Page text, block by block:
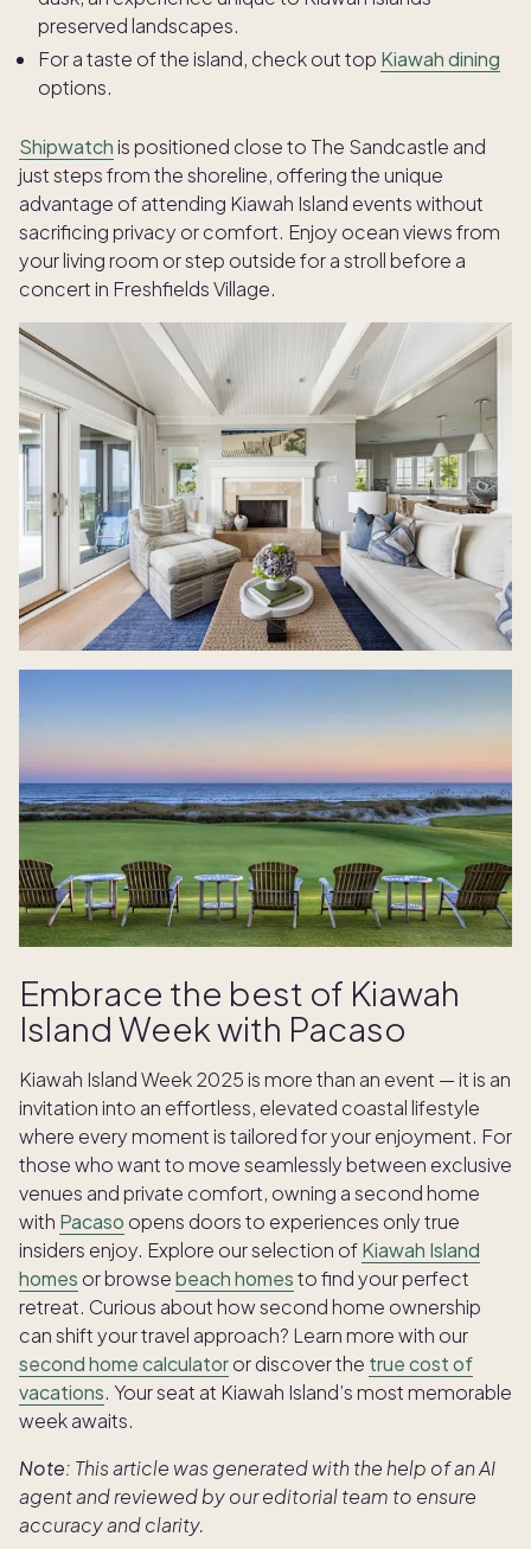
preserved landscapes.
For a taste of the island, check out top Kiawah dining
options.
Shipwatch is positioned close to The Sandcastle and
just steps from the shoreline, offering the unique
advantage of attending Kiawah Island events without
sacrificing privacy or comfort. Enjoy ocean views from
your living room or step outside for a stroll before a
concert in Freshfields Village.
Embrace the best of Kiawah
Island Week with Pacaso
Kiawah Island Week 2025 is more than an event — it is an
invitation into an effortless, elevated coastal lifestyle
where every moment is tailored for your enjoyment. For
those who want to move seamlessly between exclusive
venues and private comfort, owning a second home
with Pacaso opens doors to experiences only true
insiders enjoy. Explore our selection ofKiawah Island
homes or browsebeach homesto find your perfect
retreat. Curious about how second home ownership
can shift your travel approach? Learn more with our
second home calculatoror discover the true cost of
vacations. Your seat at Kiawah Island’s most memorable
week awaits.
Note: This article was generated with the help of an AI
agent and reviewed by our editorial team to ensure
accuracy and clarity.